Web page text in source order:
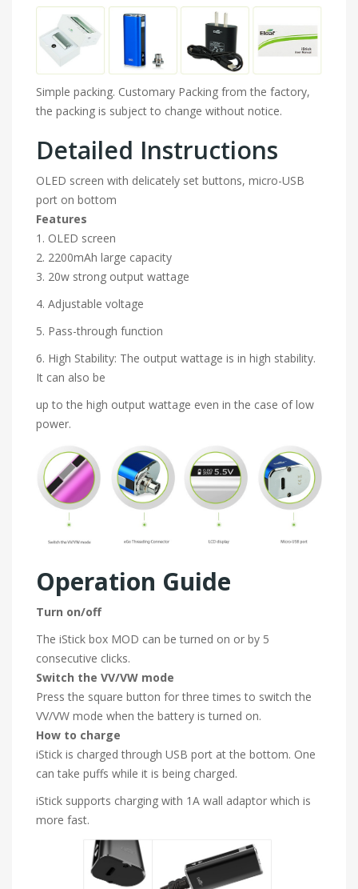
Simple packing. Customary Packing from the factory,
the packing is subject to change without notice.
Detailed Instructions
OLED screen with delicately set buttons, micro-USB
port on bottom
Features
1. OLED screen
2. 2200mAh large capacity
3. 20w strong output wattage
4. Adjustable voltage
5. Pass-through function
6. High Stability: The output wattage is in high stability.
It can also be
up to the high output wattage even in the case of low
power.
Operation Guide
Turn on/off
The iStick box MOD can be turned on or by 5
consecutive clicks.
Switch the VV/VW mode
Press the square button for three times to switch the
VV/VW mode when the battery is turned on.
How to charge
iStick is charged through USB port at the bottom. One
can take puffs while it is being charged.
iStick supports charging with 1A wall adaptor which is
more fast.